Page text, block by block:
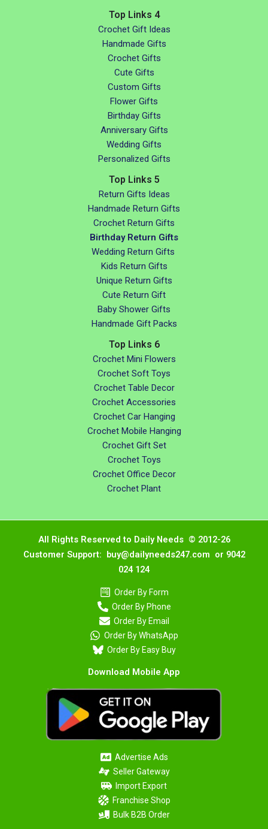
Top Links 4
Crochet Gift Ideas
Handmade Gifts
Crochet Gifts
Cute Gifts
Custom Gifts
Flower Gifts
Birthday Gifts
Anniversary Gifts
Wedding Gifts
Personalized Gifts
Top Links 5
Return Gifts Ideas
Handmade Return Gifts
Crochet Return Gifts
Birthday Return Gifts
Wedding Return Gifts
Kids Return Gifts
Unique Return Gifts
Cute Return Gift
Baby Shower Gifts
Handmade Gift Packs
Top Links 6
Crochet Mini Flowers
Crochet Soft Toys
Crochet Table Decor
Crochet Accessories
Crochet Car Hanging
Crochet Mobile Hanging
Crochet Gift Set
Crochet Toys
Crochet Office Decor
Crochet Plant
All Rights Reserved to Daily Needs © 2012-26
Customer Support: buy@dailyneeds247.com or 9042
024 124
Order By Form
Order By Phone
Order By Email
Order By WhatsApp
Order By Easy Buy
Download Mobile App
Advertise Ads
Seller Gateway
Import Export
Franchise Shop
Bulk B2B Order